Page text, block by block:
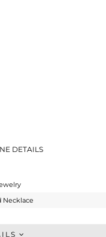
DETAILS
Necklace